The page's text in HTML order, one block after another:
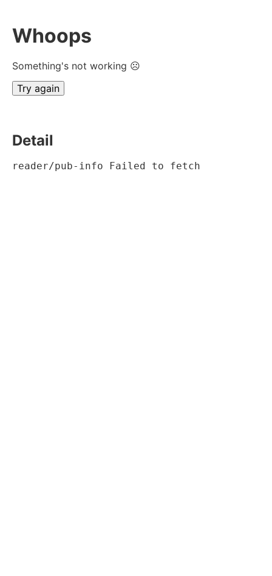
Whoops
Something's not working ☹
Try again
Detail
reader/pub-info Failed to fetch